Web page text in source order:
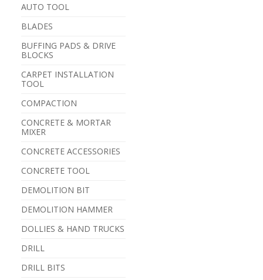
AUTO TOOL
BLADES
BUFFING PADS & DRIVE
BLOCKS
CARPET INSTALLATION
TOOL
COMPACTION
CONCRETE & MORTAR
MIXER
CONCRETE ACCESSORIES
CONCRETE TOOL
DEMOLITION BIT
DEMOLITION HAMMER
DOLLIES & HAND TRUCKS
DRILL
DRILL BITS